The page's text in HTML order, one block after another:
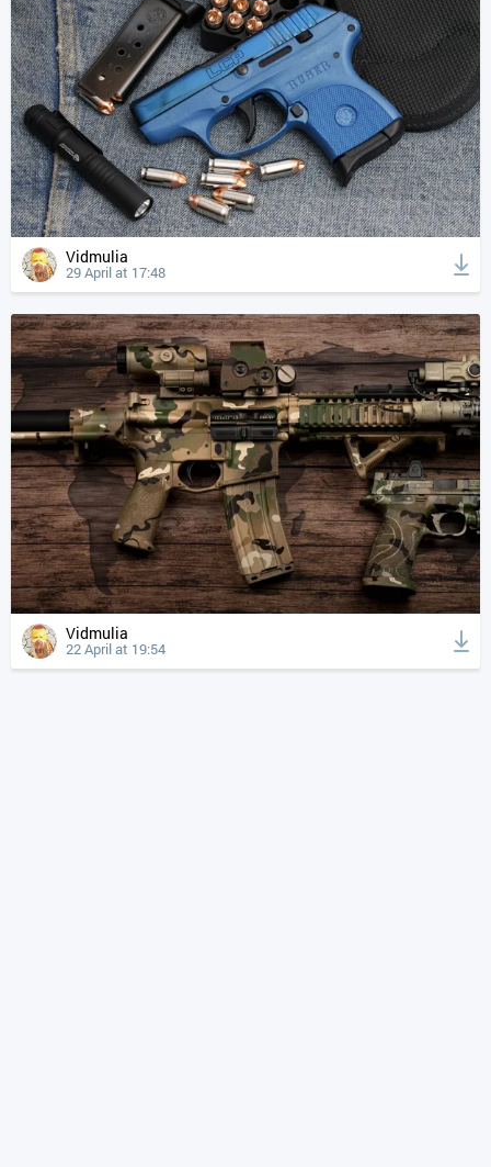
Vidmulia
29 April at 17:48
Vidmulia
22 April at 19:54